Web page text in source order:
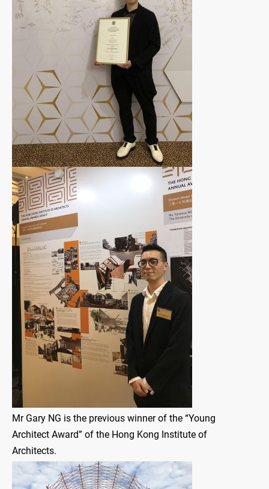
Mr Gary NG is the previous winner of the “Young
Architect Award” of the Hong Kong Institute of
Architects.